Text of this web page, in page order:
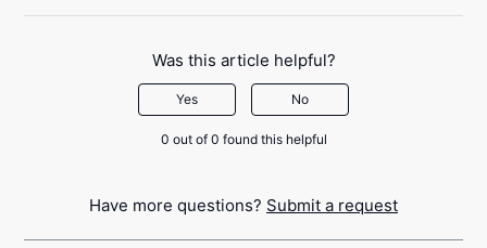
Was this article helpful?
Yes No
0 out of 0 found this helpful
Have more questions? Submit a request